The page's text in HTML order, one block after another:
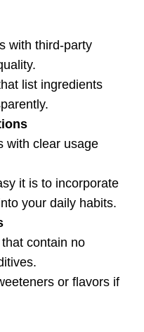
with third-party
list ingredients
with clear usage
it is to incorporate
your daily habits.
contain no
or flavors if